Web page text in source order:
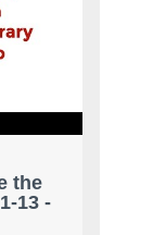
the
13 -